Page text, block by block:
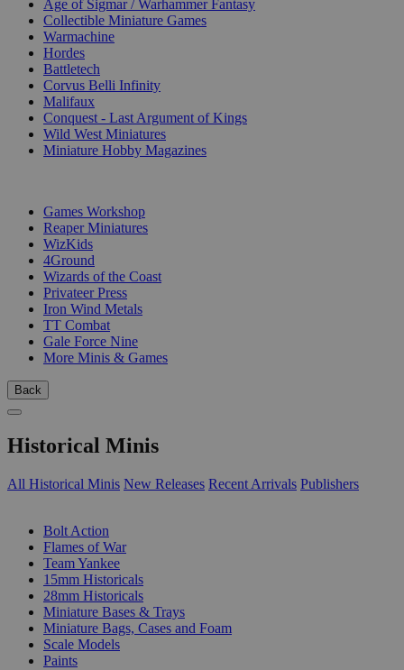
Age of Sigmar / Warhammer Fantasy
Collectible Miniature Games
Warmachine
Hordes
Battletech
Corvus Belli Infinity
Malifaux
Conquest - Last Argument of Kings
Wild West Miniatures
Miniature Hobby Magazines
Games Workshop
Reaper Miniatures
WizKids
4Ground
Wizards of the Coast
Privateer Press
Iron Wind Metals
TT Combat
Gale Force Nine
More Minis & Games
Back
Historical Minis
All Historical Minis New Releases Recent Arrivals Publishers
Bolt Action
Flames of War
Team Yankee
15mm Historicals
28mm Historicals
Miniature Bases & Trays
Miniature Bags, Cases and Foam
Scale Models
Paints